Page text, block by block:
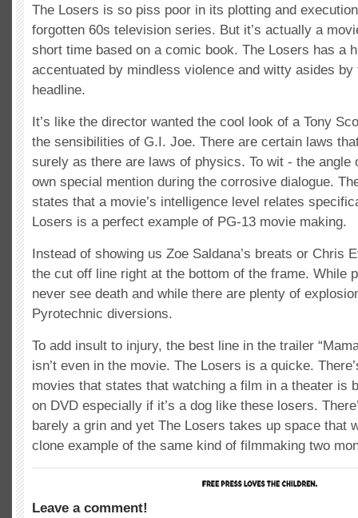
The Losers is so piss poor in its plotting and
forgotten 60s television series. But it’s actually a
short time based on a comic book. The Losers has a
accentuated by mindless violence and witty asides
headline.
It’s like the director wanted the cool look of a Tony
the sensibilities of G.I. Joe. There are certain laws
surely as there are laws of physics. To wit - the angle
own special mention during the corrosive dialogue.
states that a movie’s intelligence level relates
Losers is a perfect example of PG-13 movie making.
Instead of showing us Zoe Saldana’s breats or Chris
the cut off line right at the bottom of the frame. While
never see death and while there are plenty of
Pyrotechnic diversions.
To add insult to injury, the best line in the trailer “Mama
isn’t even in the movie. The Losers is a quicke.
movies that states that watching a film in a theater is
on DVD especially if it’s a dog like these losers.
barely a grin and yet The Losers takes up space that
clone example of the same kind of filmmaking two
Leave a comment!